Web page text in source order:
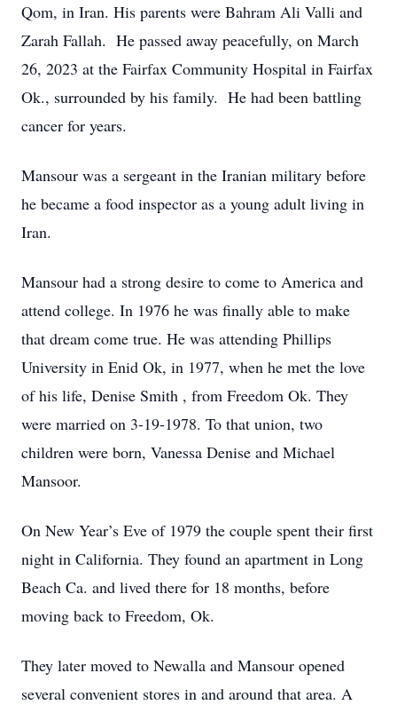
Qom, in Iran. His parents were Bahram Ali Valli and
Zarah Fallah. He passed away peacefully, on March
26, 2023 at the Fairfax Community Hospital in Fairfax
Ok., surrounded by his family. He had been battling
cancer for years.
Mansour was a sergeant in the Iranian military before
he became a food inspector as a young adult living in
Iran.
Mansour had a strong desire to come to America and
attend college. In 1976 he was finally able to make
that dream come true. He was attending Phillips
University in Enid Ok, in 1977, when he met the love
of his life, Denise Smith , from Freedom Ok. They
were married on 3-19-1978. To that union, two
children were born, Vanessa Denise and Michael
Mansoor.
On New Year’s Eve of 1979 the couple spent their first
night in California. They found an apartment in Long
Beach Ca. and lived there for 18 months, before
moving back to Freedom, Ok.
They later moved to Newalla and Mansour opened
several convenient stores in and around that area. A